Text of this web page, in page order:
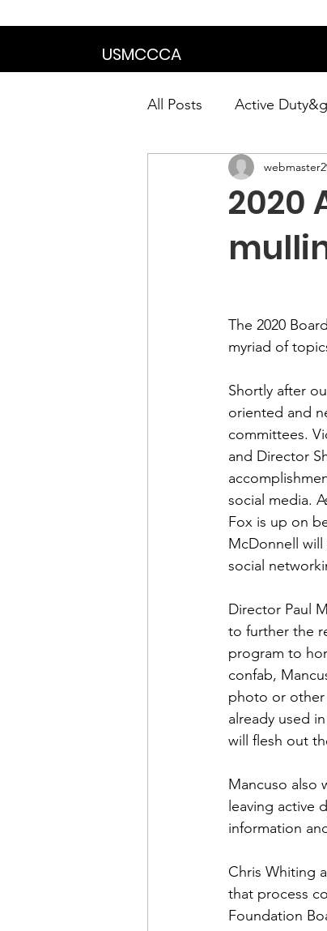
USMCCCA
All Posts Active
Calendar|Chapter
News&gt;Presidents
Chapter News|News
Admin|News
books|books|Jobs|Jobs
2020
The 2020
myriad of
Shortly after
oriented and
committees.
and Director
social media.
Fox is up on
McDonnell
will
social
Director Paul
to further the
program to
confab,
photo or
already used
will flesh out
Mancuso also
leaving active
information
Chris Whiting
that process
Foundation